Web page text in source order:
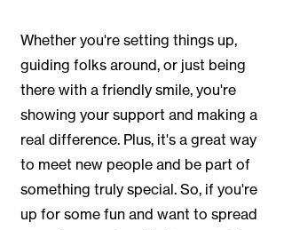
Whether you're setting things up,
guiding folks around, or just being
there with a friendly smile, you're
showing your support and making a
real difference. Plus, it's a great way
to meet new people and be part of
something truly special. So, if you're
up for some fun and want to spread